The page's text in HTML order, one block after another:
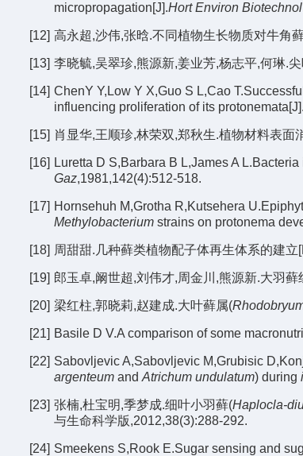
micropropagation[J].Hort Environ Biotechnol
[12] 高永超,沙伟,张晗.不同植物生长物质对牛角
[13] 李晓毓,吴翠珍,熊源新,姜业芳,杨志平,何琳.
[14] ChenY Y,Low Y X,Guo S L,Cao
influencing proliferation of its protonemata[J].
[15] 肖显华,王顺珍,林荣双,郑秋生.植物材料表面
[16] Luretta D S,Barbara B L,James A
Gaz,1981,142(4):512-518.
[17] Hornsehuh M,Grotha R,Kutsehera
Methylobacterium strains on protonema
[18] 周甜甜.几种藓类植物配子体再生体系的建
[19] 郎玉卓,阚世超,刘伟才,周金川,熊源新.大羽
[20] 梁红柱,郭晓莉,赵建成.大叶藓属(
[21] Basile D V.A comparison of some
[22] Sabovljevic A,Sabovljevic M,Grubisic
argenteum and Atrichum undulatum) during
[23] 张楠,杜宝明,季梦成.细叶小羽藓(Haplocla-
与生命科学版,2012,38(3):288-292.
[24] Smeekens S,Rook E.Sugar sensing and